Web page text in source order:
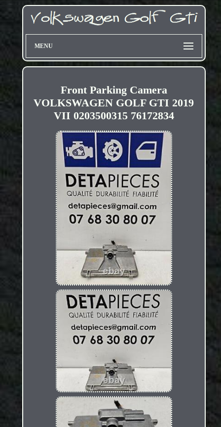
MENU
Front Parking Camera
VOLKSWAGEN GOLF GTI 2019
VII 0203500315 76172834